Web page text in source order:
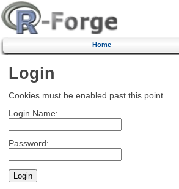
Home
Login
Cookies must be enabled past this point.
Login Name:
Password: